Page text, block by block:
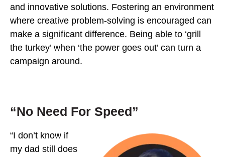
and innovative solutions. Fostering an environment
where creative problem-solving is encouraged can
make a significant difference. Being able to ‘grill
the turkey’ when ‘the power goes out’ can turn a
campaign around.
“No Need For Speed”
“I don’t know if
my dad still does